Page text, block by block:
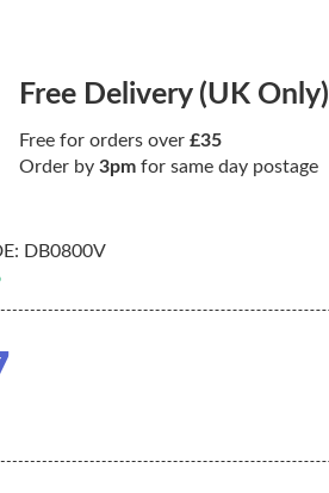
Free Delivery (UK Only)
Free for orders over £35
Order by 3pm for same day postage
DB0800V